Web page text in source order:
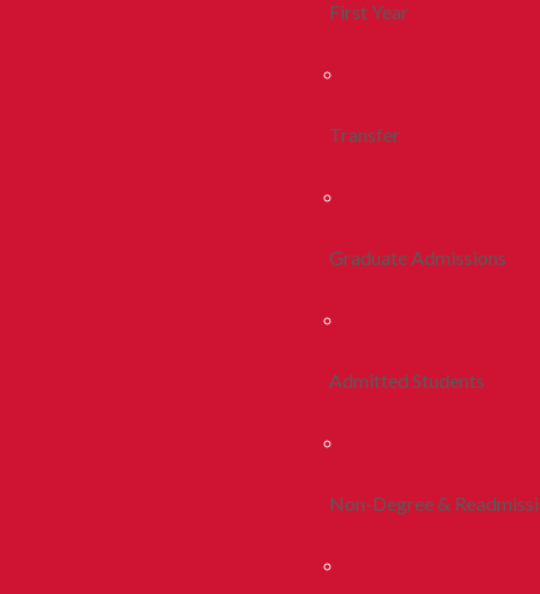
First Year
Transfer
Graduate Admissions
Admitted Students
Non-Degree &